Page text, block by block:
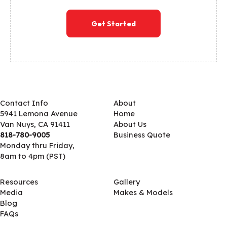
Get Started
Contact Info
5941 Lemona Avenue
Van Nuys, CA 91411
818-780-9005
Monday thru Friday,
8am to 4pm (PST)
About
Home
About Us
Business Quote
Resources
Media
Blog
FAQs
Gallery
Makes & Models